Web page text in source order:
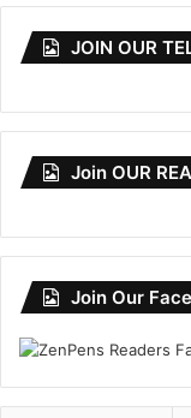
JOIN OUR
Join OUR
Join Our